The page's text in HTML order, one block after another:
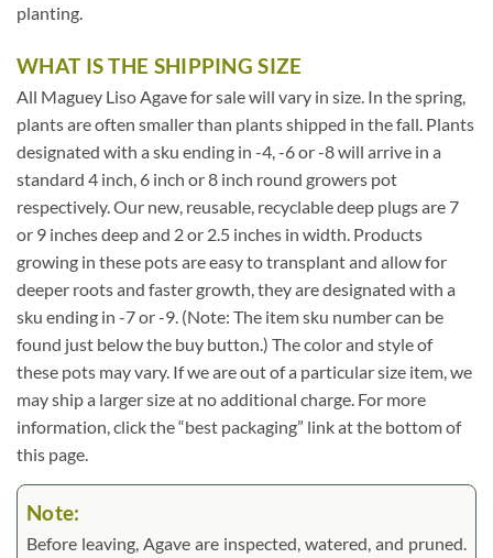
planting.
WHAT IS THE SHIPPING SIZE
All Maguey Liso Agave for sale will vary in size. In the spring,
plants are often smaller than plants shipped in the fall. Plants
designated with a sku ending in -4, -6 or -8 will arrive in a
standard 4 inch, 6 inch or 8 inch round growers pot
respectively. Our new, reusable, recyclable deep plugs are 7
or 9 inches deep and 2 or 2.5 inches in width. Products
growing in these pots are easy to transplant and allow for
deeper roots and faster growth, they are designated with a
sku ending in -7 or -9. (Note: The item sku number can be
found just below the buy button.) The color and style of
these pots may vary. If we are out of a particular size item, we
may ship a larger size at no additional charge. For more
information, click the “best packaging” link at the bottom of
this page.
Note:
Before leaving, Agave are inspected, watered, and pruned.